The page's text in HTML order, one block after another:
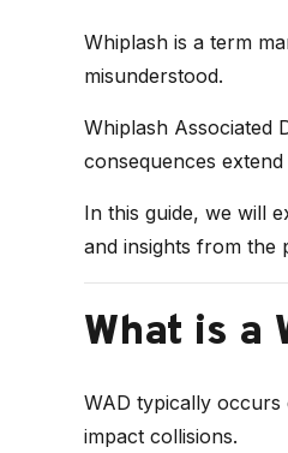
Whiplash is a term
misunderstood.
Whiplash Associated
consequences
In this guide, we will
and insights from the
What is a
WAD typically
impact collisions.